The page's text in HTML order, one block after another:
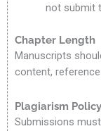
not submit
Chapter Length
Manuscripts
content,
Plagiarism Policy
Submissions